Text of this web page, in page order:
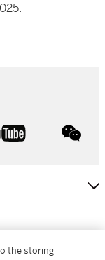
youtube
the storing